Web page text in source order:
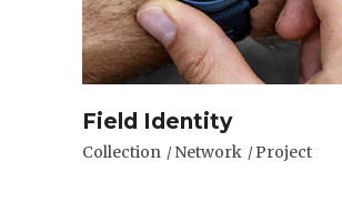
Field Identity
Collection Network Project